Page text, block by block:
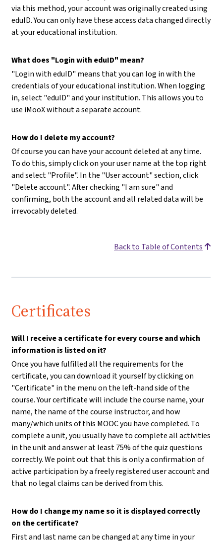
via this method, your account was originally created using
eduID. You can only have these access data changed directly
at your educational institution.
What does "Login with eduID" mean?
"Login with eduID" means that you can log in with the
credentials of your educational institution. When logging
in, select "eduID" and your institution. This allows you to
use iMooX without a separate account.
How do I delete my account?
Of course you can have your account deleted at any time.
To do this, simply click on your user name at the top right
and select "Profile". In the "User account" section, click
"Delete account". After checking "I am sure" and
confirming, both the account and all related data will be
irrevocably deleted.
Back to Table of Contents
Certificates
Will I receive a certificate for every course and which
information is listed on it?
Once you have fulfilled all the requirements for the
certificate, you can download it yourself by clicking on
"Certificate" in the menu on the left-hand side of the
course. Your certificate will include the course name, your
name, the name of the course instructor, and how
many/which units of this MOOC you have completed. To
complete a unit, you usually have to complete all activities
in the unit and answer at least 75% of the quiz questions
correctly. We point out that this is only a confirmation of
active participation by a freely registered user account and
that no legal claims can be derived from this.
How do I change my name so it is displayed correctly
on the certificate?
First and last name can be changed at any time in your